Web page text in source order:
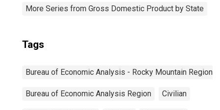
More Series from Gross Domestic Product by State
Tags
Bureau of Economic Analysis - Rocky Mountain Region
Bureau of Economic Analysis Region Civilian